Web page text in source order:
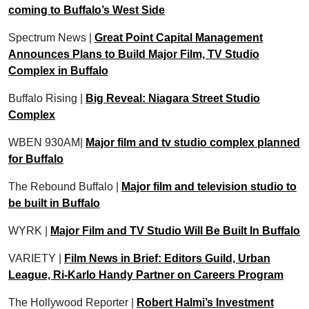
coming to Buffalo’s West Side
Spectrum News | Great Point Capital Management
Announces Plans to Build Major Film, TV Studio
Complex in Buffalo
Buffalo Rising |
Big Reveal: Niagara Street Studio
Complex
WBEN 930AM|
Major film and tv studio complex planned
for Buffalo
The Rebound Buffalo |
Major film and television studio to
be built in Buffalo
WYRK | Major Film and TV Studio Will Be Built In Buffalo
VARIETY |
Film News in Brief: Editors Guild, Urban
League, Ri-Karlo Handy Partner on Careers Program
The Hollywood Reporter |
Robert Halmi’s Investment